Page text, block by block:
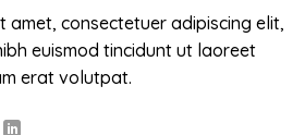
amet, consectetuer adipiscing elit,
euismod tincidunt ut laoreet
erat volutpat.